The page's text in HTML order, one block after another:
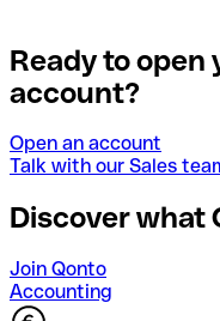
Ready to open
account?
Open an account
Talk with our Sales
Discover what
Join Qonto
Accounting